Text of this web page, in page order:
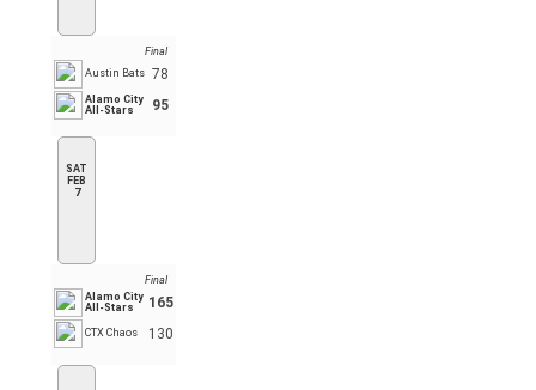
Final
Austin Bats 78
Alamo City
All-Stars
95
SAT
FEB
7
Final
Alamo City
All-Stars
165
CTX Chaos 130